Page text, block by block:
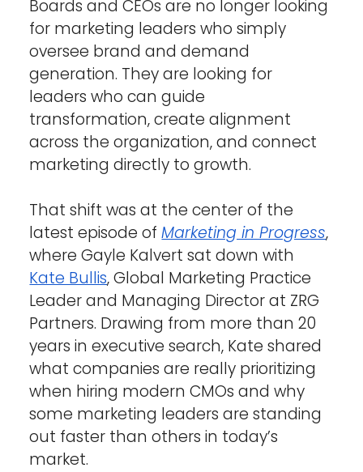
Boards and CEOs are no longer looking
for marketing leaders who simply
oversee brand and demand
generation. They are looking for
leaders who can guide
transformation, create alignment
across the organization, and connect
marketing directly to growth.
That shift was at the center of the
latest episode of Marketing in Progress,
where Gayle Kalvert sat down with
Kate Bullis, Global Marketing Practice
Leader and Managing Director at ZRG
Partners. Drawing from more than 20
years in executive search, Kate shared
what companies are really prioritizing
when hiring modern CMOs and why
some marketing leaders are standing
out faster than others in today’s
market.